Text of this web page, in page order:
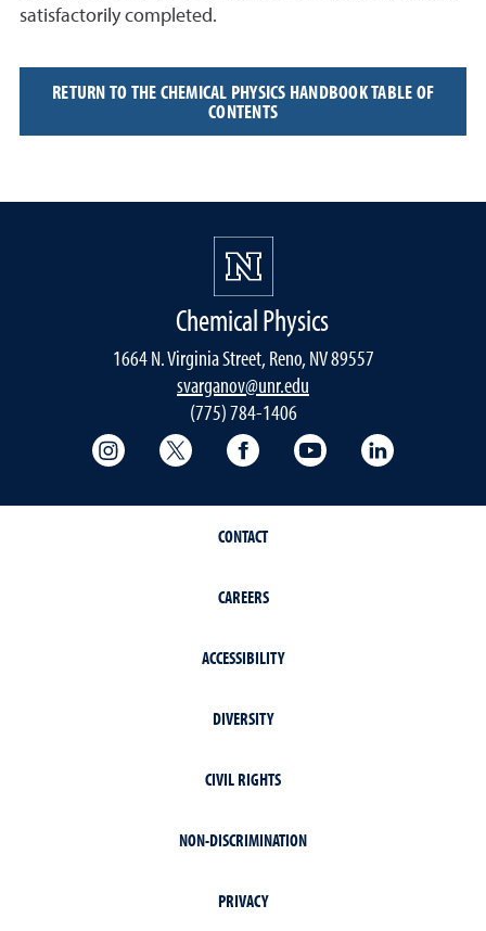
satisfactorily completed.
RETURN TO THE CHEMICAL PHYSICS HANDBOOK TABLE OF
CONTENTS
Chemical Physics
1664 N. Virginia Street, Reno, NV 89557
svarganov@unr.edu
(775) 784-1406
College of Science Instagram
College of Science Twitter
College of Science
College of Science
CONTACT
CAREERS
ACCESSIBILITY
DIVERSITY
CIVIL RIGHTS
NON-DISCRIMINATION
PRIVACY